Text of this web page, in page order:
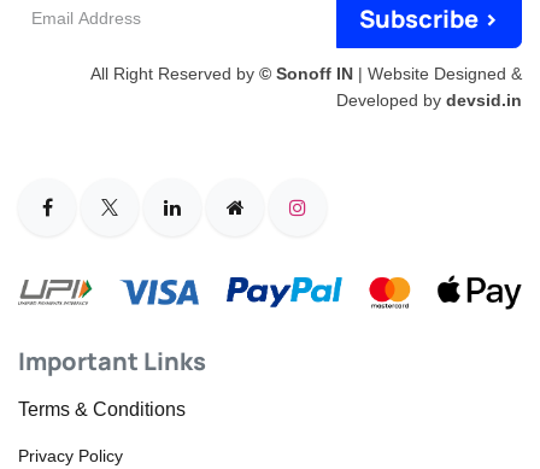
Subscribe >
All Right Reserved by © Sonoff IN | Website Designed &
Developed by devsid.in
Important Links
Terms & Conditions
Privacy Policy